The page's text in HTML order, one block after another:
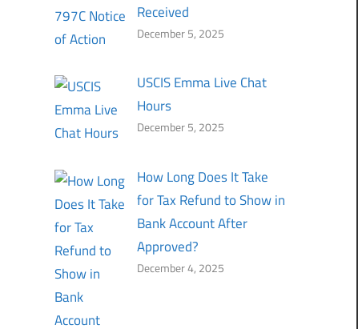
Received
December 5, 2025
USCIS Emma Live Chat
Hours
December 5, 2025
How Long Does It Take
for Tax Refund to Show in
Bank Account After
Approved?
December 4, 2025